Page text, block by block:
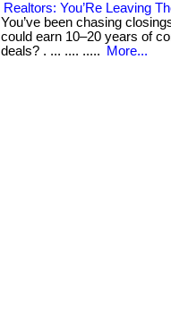
Realtors: You’Re Leaving
You’ve been chasing
could earn 10–20 years of
deals? . ... .... .....
More...